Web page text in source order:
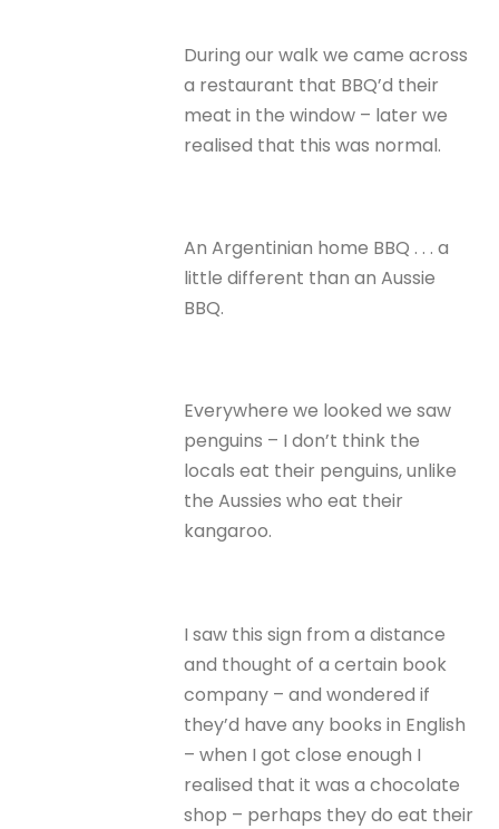
During our walk we came across
a restaurant that BBQ’d their
meat in the window – later we
realised that this was normal.
An Argentinian home BBQ . . . a
little different than an Aussie
BBQ.
Everywhere we looked we saw
penguins – I don’t think the
locals eat their penguins, unlike
the Aussies who eat their
kangaroo.
I saw this sign from a distance
and thought of a certain book
company – and wondered if
they’d have any books in English
– when I got close enough I
realised that it was a chocolate
shop – perhaps they do eat their